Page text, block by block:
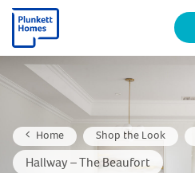
Home Shop the Look
Hallway – The Beaufort